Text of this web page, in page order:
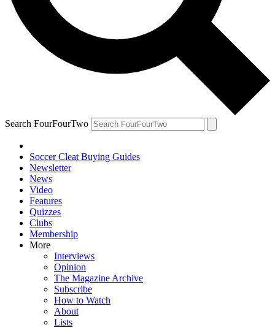
Search FourFourTwo
Soccer Cleat Buying Guides
Newsletter
News
Video
Features
Quizzes
Clubs
Membership
More
Interviews
Opinion
The Magazine Archive
Subscribe
How to Watch
About
Lists